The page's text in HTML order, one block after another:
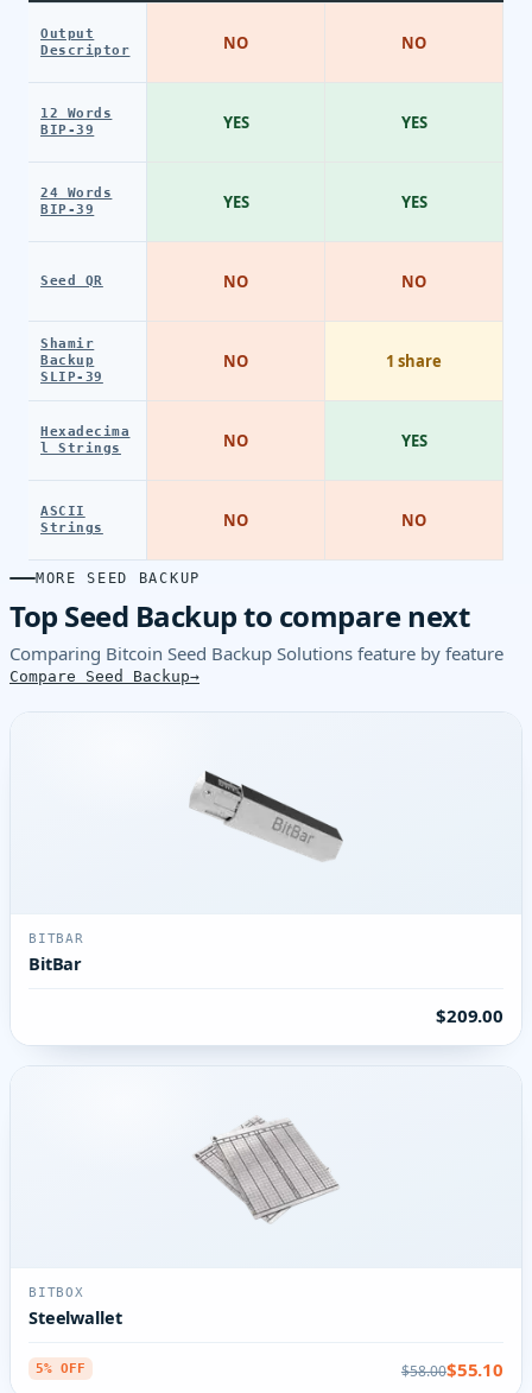
Output
Descriptor
12 Words
BIP-39
24 Words
BIP-39
Seed QR
Shamir
Backup
SLIP-39
Hexadecima
l Strings
ASCII
Strings
NO
YES
YES
NO
NO
NO
NO
NO
YES
YES
NO
1 share
YES
NO
MORE SEED BACKUP
Top Seed Backup to compare next
Comparing Bitcoin Seed Backup Solutions feature by feature
Compare Seed Backup
BITBAR
BitBar
$209.00
BITBOX
Steelwallet
5% OFF $58.00$55.10